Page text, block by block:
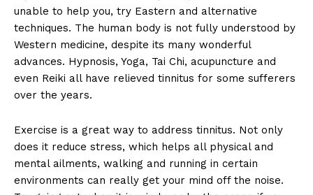
unable to help you, try Eastern and alternative
techniques. The human body is not fully understood by
Western medicine, despite its many wonderful
advances. Hypnosis, Yoga, Tai Chi, acupuncture and
even Reiki all have relieved tinnitus for some sufferers
over the years.
Exercise is a great way to address tinnitus. Not only
does it reduce stress, which helps all physical and
mental ailments, walking and running in certain
environments can really get your mind off the noise.